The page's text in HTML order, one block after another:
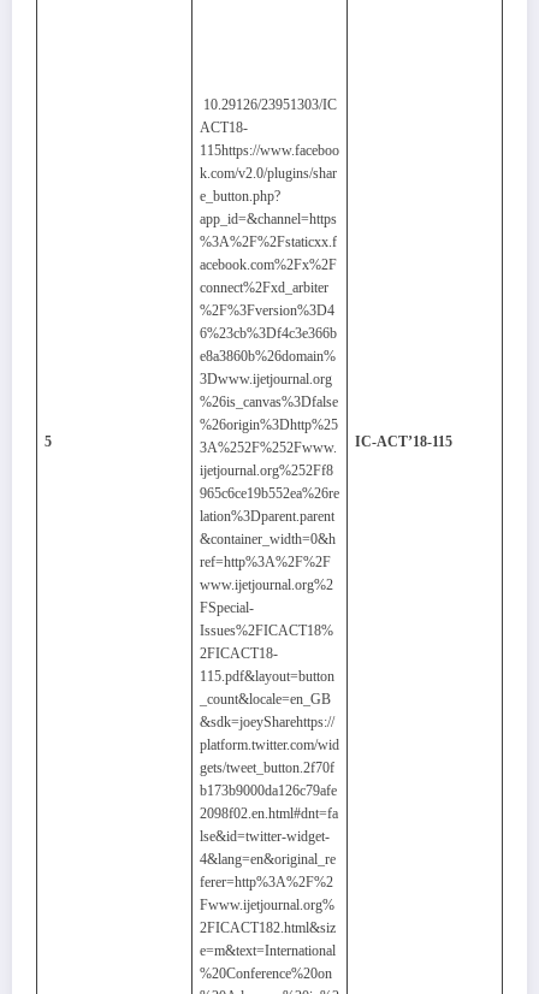
5
10.29126/23951303/IC
ACT18-
115https://www.faceboo
k.com/v2.0/plugins/shar
e_button.php?
app_id=&channel=https
%3A%2F%2Fstaticxx.f
acebook.com%2Fx%2F
connect%2Fxd_arbiter
%2F%3Fversion%3D4
6%23cb%3Df4c3e366b
e8a3860b%26domain%
3Dwww.ijetjournal.org
%26is_canvas%3Dfalse
%26origin%3Dhttp%25
3A%252F%252Fwww.
ijetjournal.org%252Ff8
965c6ce19b552ea%26re
lation%3Dparent.parent
&container_width=0&h
ref=http%3A%2F%2F
www.ijetjournal.org%2
FSpecial-
Issues%2FICACT18%
2FICACT18-
115.pdf&layout=button
_count&locale=en_GB
&sdk=joeySharehttps://
platform.twitter.com/wid
gets/tweet_button.2f70f
b173b9000da126c79afe
2098f02.en.html#dnt=fa
lse&id=twitter-widget-
4&lang=en&original_re
ferer=http%3A%2F%2
Fwww.ijetjournal.org%
2FICACT182.html&siz
e=m&text=International
%20Conference%20on
IC-ACT’18-115